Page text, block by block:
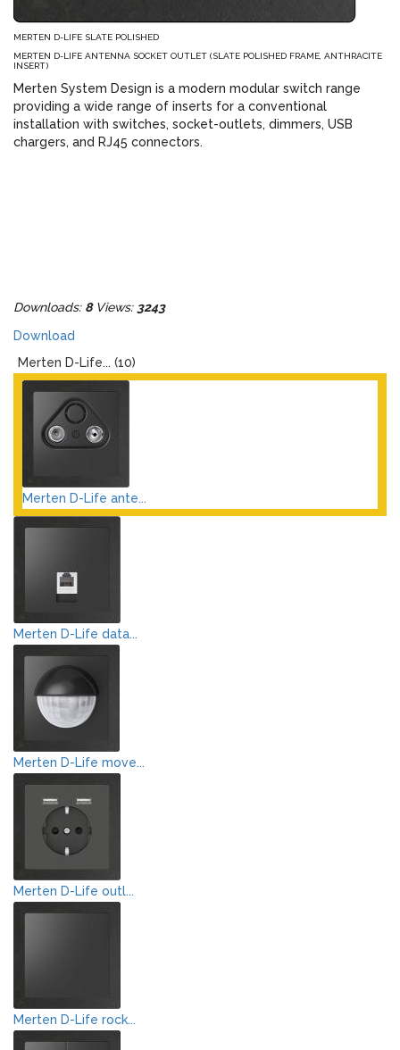
MERTEN D-LIFE SLATE POLISHED
MERTEN D-LIFE ANTENNA SOCKET OUTLET (SLATE POLISHED FRAME, ANTHRACITE
INSERT)
Merten System Design is a modern modular switch range
providing a wide range of inserts for a conventional
installation with switches, socket-outlets, dimmers, USB
chargers, and RJ45 connectors.
Downloads: 8Views: 3243
Download
Merten D-Life... (10)
Merten D-Life ante...
Merten D-Life data...
Merten D-Life move...
Merten D-Life outl...
Merten D-Life rock...